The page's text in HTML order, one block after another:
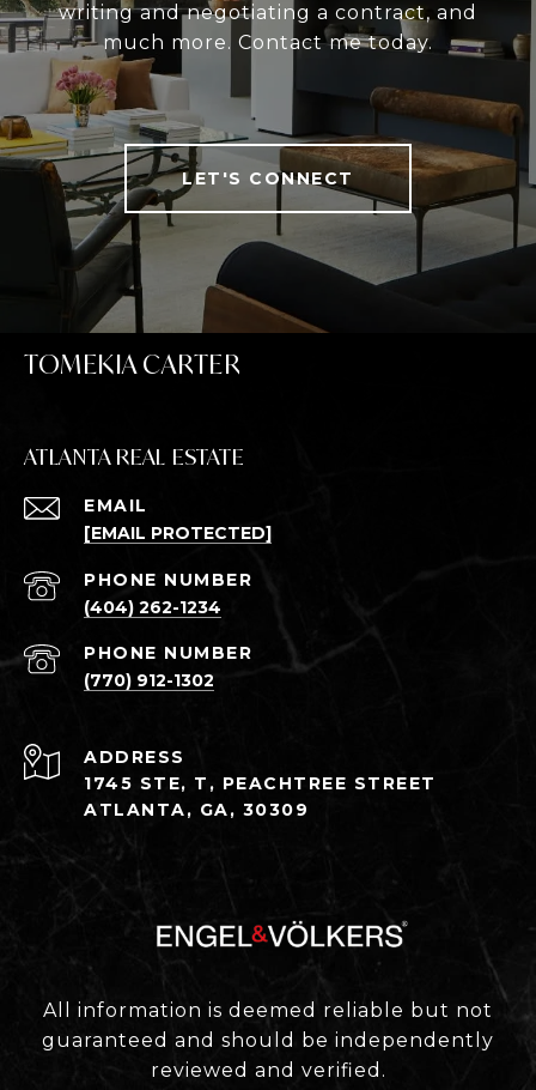
writing and negotiating a contract, and
much more. Contact me today.
LET'S CONNECT
TOMEKIA CARTER
ATLANTA REAL ESTATE
EMAIL
[EMAIL PROTECTED]
PHONE NUMBER
(404) 262-1234
PHONE NUMBER
(770) 912-1302
ADDRESS
1745 STE, T, PEACHTREE STREET
ATLANTA, GA, 30309
All information is deemed reliable but not
guaranteed and should be independently
reviewed and verified.